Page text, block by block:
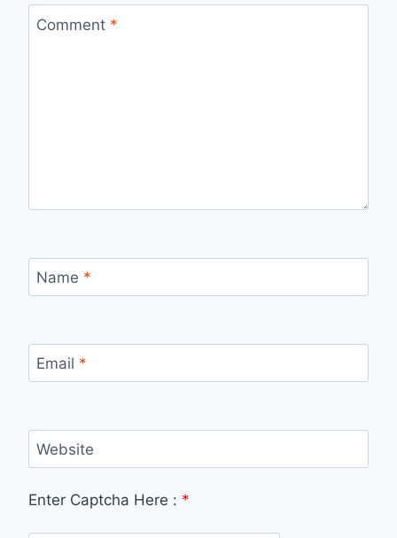
Comment *
Name *
Email *
Website
Enter Captcha Here : *